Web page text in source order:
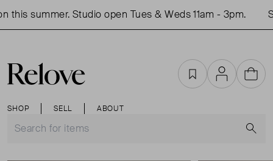
summer. Studio open Tues & Weds 11am - 3pm.
SHOP SELL ABOUT
FavouritesAccountCart